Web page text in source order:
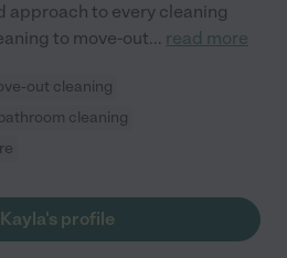
approach to every cleaning
to move-out... read more
out cleaning
cleaning
profile